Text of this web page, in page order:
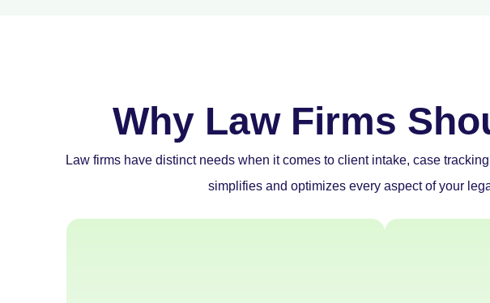
Why Law Firms
Law firms have distinct needs when it comes to client intake, case
simplifies and optimizes every aspect of your